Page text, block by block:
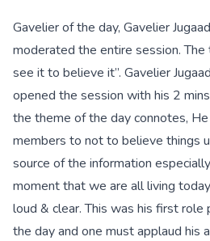
Gavelier of the day, Gavelier
moderated the entire session.
see it to believe it”. Gavelier
opened the session with his 2
the theme of the day connotes,
members to not to believe things
source of the information
moment that we are all living
loud & clear. This was his first role
the day and one must applaud his